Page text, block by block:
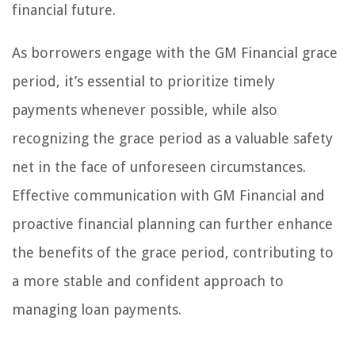
financial future.
As borrowers engage with the GM Financial grace
period, it’s essential to prioritize timely
payments whenever possible, while also
recognizing the grace period as a valuable safety
net in the face of unforeseen circumstances.
Effective communication with GM Financial and
proactive financial planning can further enhance
the benefits of the grace period, contributing to
a more stable and confident approach to
managing loan payments.